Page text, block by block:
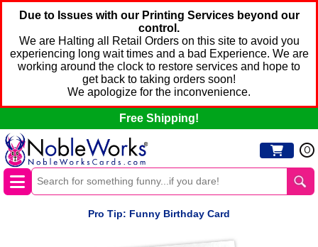
Due to Issues with our Printing Services beyond our
control.
We are Halting all Retail Orders on this site to avoid you
experiencing long wait times and a bad Experience. We are
working around the clock to restore services and hope to
get back to taking orders soon!
We apologize for the inconvenience.
Free Shipping!
0
Pro Tip: Funny Birthday Card